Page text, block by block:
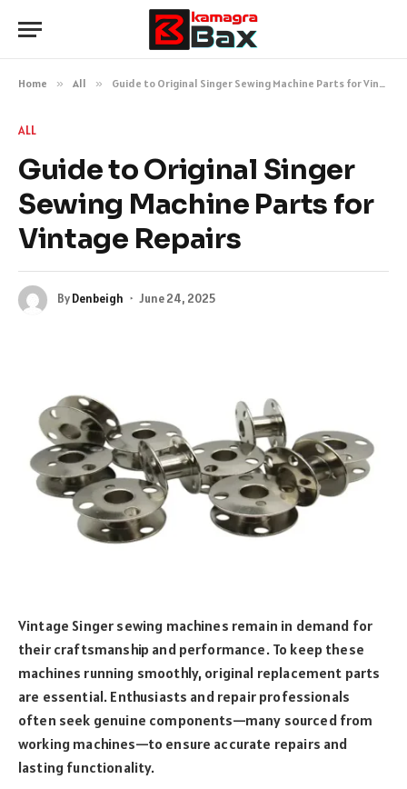
Home » All » Guide to Original Singer Sewing Machine Parts for Vintage Repairs
ALL
Guide to Original Singer
Sewing Machine Parts for
Vintage Repairs
ByDenbeigh June 24, 2025
Vintage Singer sewing machines remain in demand for
their craftsmanship and performance. To keep these
machines running smoothly, original replacement parts
are essential. Enthusiasts and repair professionals
often seek genuine components—many sourced from
working machines—to ensure accurate repairs and
lasting functionality.